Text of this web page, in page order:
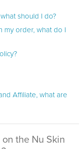
should I do?
my order, what do I
Affiliate, what are
the Nu Skin